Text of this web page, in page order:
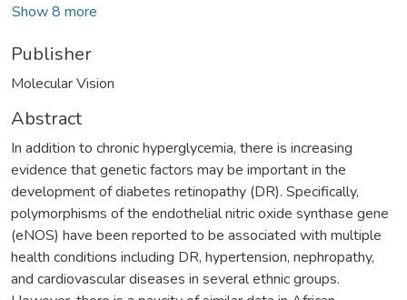
Show 8 more
Publisher
Molecular Vision
Abstract
In addition to chronic hyperglycemia, there is increasing
evidence that genetic factors may be important in the
development of diabetes retinopathy (DR). Specifically,
polymorphisms of the endothelial nitric oxide synthase gene
(eNOS) have been reported to be associated with multiple
health conditions including DR, hypertension, nephropathy,
and cardiovascular diseases in several ethnic groups.